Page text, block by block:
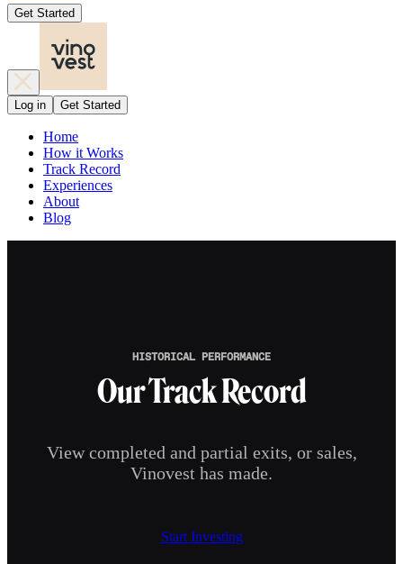
Get Started
Log in Get Started
Home
How it Works
Track Record
Experiences
About
Blog
HISTORICAL PERFORMANCE
Our Track Record
View completed and partial exits, or sales,
Vinovest has made.
Start Investing